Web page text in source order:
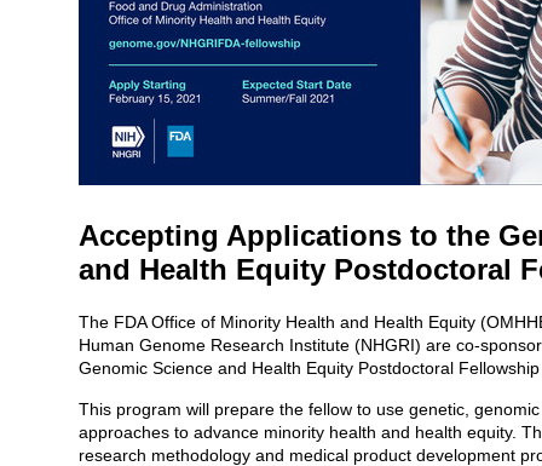
Accepting Applications to the
and Health Equity Postdoctoral
The FDA Office of Minority Health and Health Equity
Human Genome Research Institute (NHGRI) are co-
Genomic Science and Health Equity Postdoctoral
This program will prepare the fellow to use genetic,
approaches to advance minority health and health equity.
research methodology and medical product development